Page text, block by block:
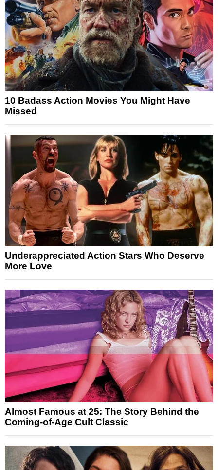
10 Badass Action Movies You Might Have
Missed
Underappreciated Action Stars Who Deserve
More Love
Almost Famous at 25: The Story Behind the
Coming-of-Age Cult Classic